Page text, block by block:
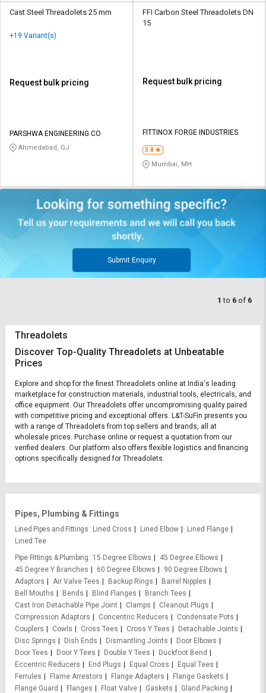
Cast Steel Threadolets 25 mm
+19 Variant(s)
Request bulk pricing
PARSHWA ENGINEERING CO
Ahmedabad, GJ
FFI Carbon Steel Threadolets DN
15
Request bulk pricing
FITTINOX FORGE INDUSTRIES
3.8
Mumbai, MH
Submit Enquiry
1 to 6 of 6
Threadolets
Discover Top-Quality Threadolets at Unbeatable
Prices
Explore and shop for the finest Threadolets online at India's leading
marketplace for construction materials, industrial tools, electricals, and
office equipment. Our Threadolets offer uncompromising quality paired
with competitive pricing and exceptional offers. L&T-SuFin presents you
with a range of Threadolets from top sellers and brands, all at
wholesale prices. Purchase online or request a quotation from our
verified dealers. Our platform also offers flexible logistics and financing
options specifically designed for Threadolets.
Pipes, Plumbing & Fittings
Lined Pipes and Fittings Lined Cross Lined Elbow
Lined Flange
Lined Tee
Pipe Fittings & Plumbing
15 Degree Elbows
45 Degree Elbows
45 Degree Y Branches
60 Degree Elbows
90 Degree Elbows
Adaptors
Air Valve Tees Backup Rings
Barrel Nipples
Bell Mouths
Bends Blind Flanges
Branch Tees
Cast Iron Detachable Pipe Joint
Clamps
Cleanout Plugs
Compression Adaptors
Concentric Reducers
Condensate Pots
Couplers
Cowls Cross Tees Cross Y Tees
Detachable Joints
Disc Springs
Dish Ends Dismantling Joints
Door Elbows
Door Tees
Door Y Tees Double Y Tees
Duckfoot Bend
Eccentric Reducers
End Plugs Equal Cross
Equal Tees
Ferrules
Flame Arrestors Flange Adapters
Flange Gaskets
Flange Guard
Flanges Float Valve Gaskets
Gland Packing